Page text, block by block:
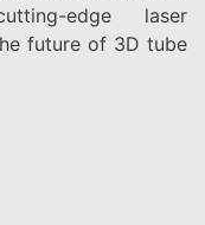
edge laser
future of 3D tube